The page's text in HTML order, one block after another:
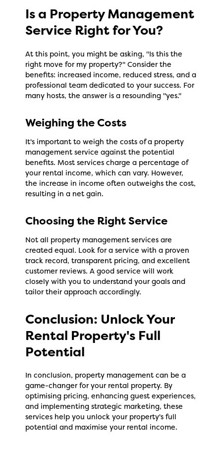
Is a Property Management
Service Right for You?
At this point, you might be asking, "Is this the
right move for my property?" Consider the
benefits: increased income, reduced stress, and a
professional team dedicated to your success. For
many hosts, the answer is a resounding "yes."
Weighing the Costs
It's important to weigh the costs of a property
management service against the potential
benefits. Most services charge a percentage of
your rental income, which can vary. However,
the increase in income often outweighs the cost,
resulting in a net gain.
Choosing the Right Service
Not all property management services are
created equal. Look for a service with a proven
track record, transparent pricing, and excellent
customer reviews. A good service will work
closely with you to understand your goals and
tailor their approach accordingly.
Conclusion: Unlock Your
Rental Property's Full
Potential
In conclusion, property management can be a
game-changer for your rental property. By
optimising pricing, enhancing guest experiences,
and implementing strategic marketing, these
services help you unlock your property's full
potential and maximise your rental income.